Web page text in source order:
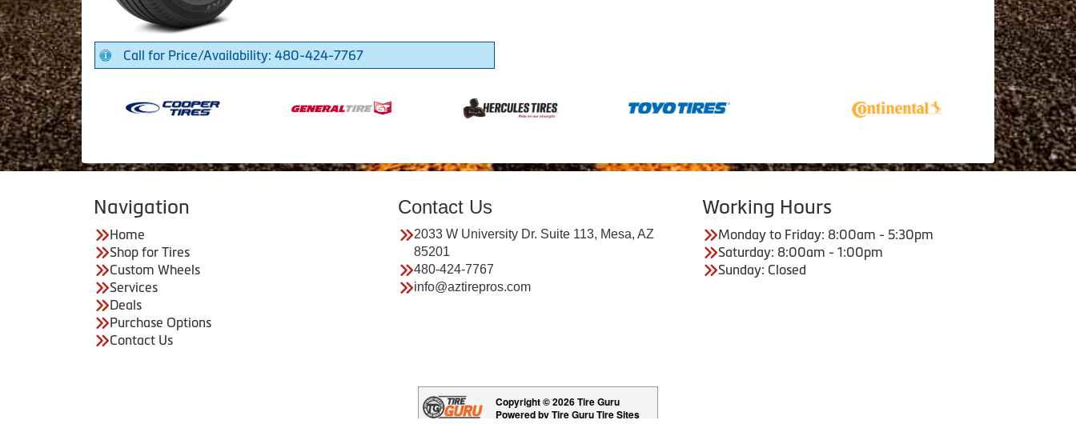
Call for Price/Availability: 480-424-7767
Navigation
Home
Shop for Tires
Custom Wheels
Services
Deals
Purchase Options
Contact Us
Contact Us
2033 W University Dr. Suite 113, Mesa, AZ
85201
480-424-7767
info@aztirepros.com
Working Hours
Monday to Friday: 8:00am - 5:30pm
Saturday: 8:00am - 1:00pm
Sunday: Closed
Copyright © 2026 Tire Guru
Powered by Tire Guru Tire Sites